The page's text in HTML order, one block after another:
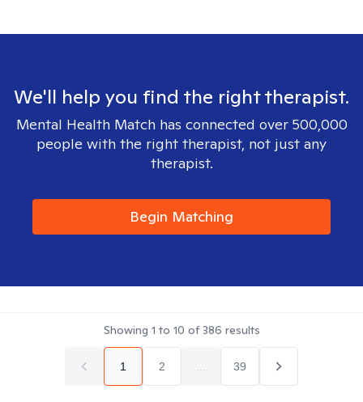
We'll help you find the right therapist.
Mental Health Match has connected over 500,000
people with the right therapist, not just any
therapist.
Begin Matching
Showing 1 to 10 of386 results
1 2 39